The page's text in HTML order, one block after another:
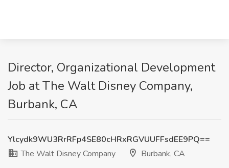
Director, Organizational Development
Job at The Walt Disney Company,
Burbank, CA
Ylcydk9WU3RrRFp4SE80cHRxRGVUUFFsdEE9PQ==
The Walt Disney Company
Burbank, CA